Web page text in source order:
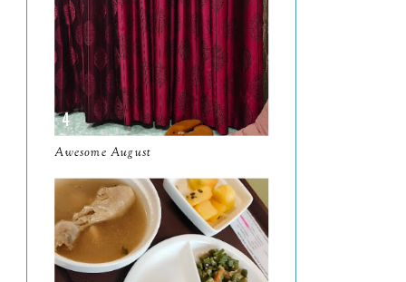
July 12
June5
May 11
April13
March
February9
January
202393
Awesome August